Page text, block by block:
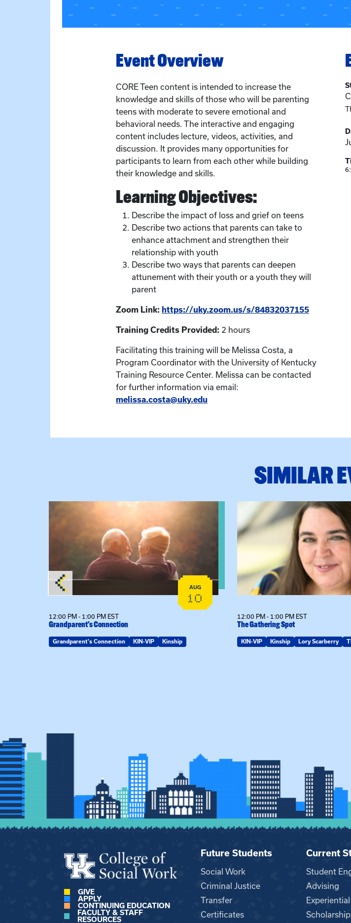
Event Overview
CORE Teen content is intended to increase the
knowledge and skills of those who will be parenting
teens with moderate to severe emotional and
behavioral needs. The interactive and engaging
content includes lecture, videos, activities, and
discussion. It provides many opportunities for
participants to learn from each other while building
their knowledge and skills.
Learning Objectives:
Describe the impact of loss and grief on teens
Describe two actions that parents can take to
enhance attachment and strengthen their
relationship with youth
Describe two ways that parents can deepen
attunement with their youth or a youth they will
parent
Zoom Link: https://uky.zoom.us/s/84832037155
Training Credits Provided: 2 hours
Facilitating this training will be Melissa Costa, a
Program Coordinator with the University of Kentucky
Training Resource Center. Melissa can be contacted
for further information via email:
melissa.costa@uky.edu
SIMILAR
Training – In-Person Training
View event: Grandparent’s Connection
AUG
10
12:00 PM - 1:00 PM EST
Grandparent’s Connection
Grandparent's Connection KIN-VIP Kinship
View event: The Gathering
12:00 PM - 1:00 PM EST
The Gathering Spot
KIN-VIP Kinship Lory Scarberry
GIVE
APPLY
CONTINUING EDUCATION
FACULTY & STAFF
RESOURCES
Future Students
Social Work
Criminal Justice
Transfer
Certificates
Current
Student
Advising